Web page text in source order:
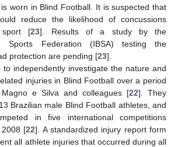
worn in Blind Football. It is suspected that
reduce the likelihood of concussions
[23]. Results of a study by the
Sports Federation (IBSA) testing the
protection are pending [23].
independently investigate the nature and
injuries in Blind Football over a period
e Silva and colleagues [22]. They
Brazilian male Blind Football athletes, and
in five international competitions
2008 [22]. A standardized injury report form
all athlete injuries that occurred during all